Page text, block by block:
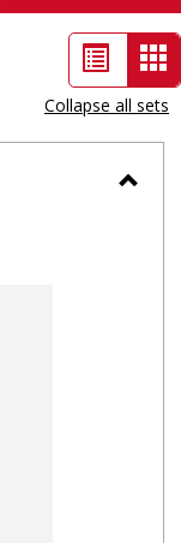
List
view
-
Collapse all sets